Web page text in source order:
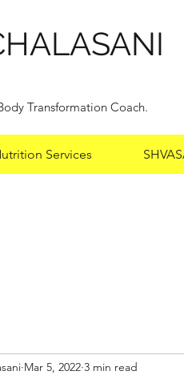
Transformation Coach.
Services
Mar 5, 2022 3 min read